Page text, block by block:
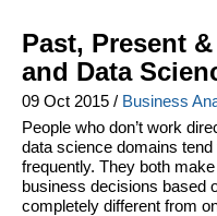
Past, Present
and Data
09 Oct 2015 / Business
People who don’t work
data science domains
frequently. They both
business decisions based
completely different from